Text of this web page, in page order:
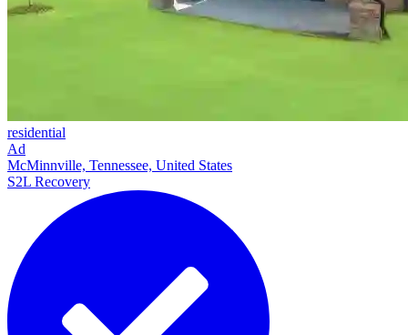
residential
Ad
McMinnville, Tennessee, United States
S2L Recovery